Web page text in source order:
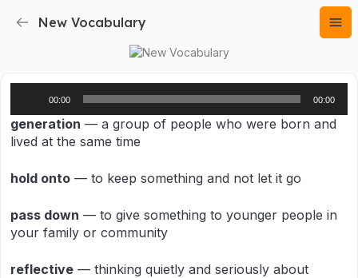
New Vocabulary
00:00 00:00
generation — a group of people who were born and
lived at the same time
hold onto — to keep something and not let it go
pass down — to give something to younger people in
your family or community
reflective — thinking quietly and seriously about